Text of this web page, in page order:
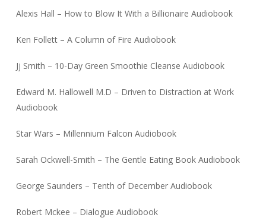
Alexis Hall – How to Blow It With a Billionaire Audiobook
Ken Follett – A Column of Fire Audiobook
Jj Smith – 10-Day Green Smoothie Cleanse Audiobook
Edward M. Hallowell M.D – Driven to Distraction at Work
Audiobook
Star Wars – Millennium Falcon Audiobook
Sarah Ockwell-Smith – The Gentle Eating Book Audiobook
George Saunders – Tenth of December Audiobook
Robert Mckee – Dialogue Audiobook